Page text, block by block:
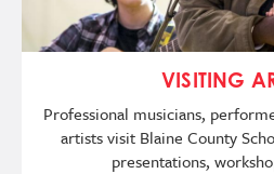
VISITING
Professional musicians,
artists visit Blaine County
presentations,